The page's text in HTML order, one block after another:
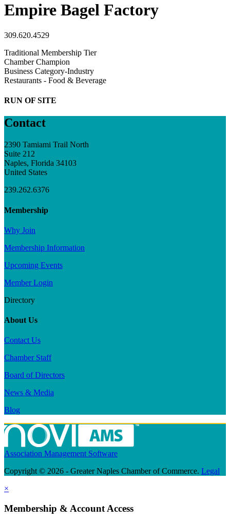
Empire Bagel Factory
309.620.4529
Traditional Membership Tier
Chamber Champion
Business Category-Industry
Restaurants - Food & Beverage
RUN OF SITE
Contact
2390 Tamiami Trail North
Suite 212
Naples, Florida 34103
United States
239.262.6376
Membership
Why Join
Membership Information
Upcoming Events
Member Login
Directory
About Us
Contact Us
Chamber Staff
Board of Directors
News & Media
Blog
Association Management Software
Copyright © 2026 - Greater Naples Chamber of Commerce. Legal
×
Membership & Account Access